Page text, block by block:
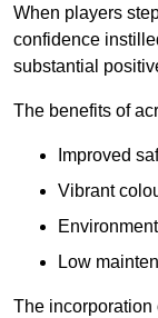
When players
confidence
substantial
The benefits of
Improved
Vibrant
Low
The incorporation